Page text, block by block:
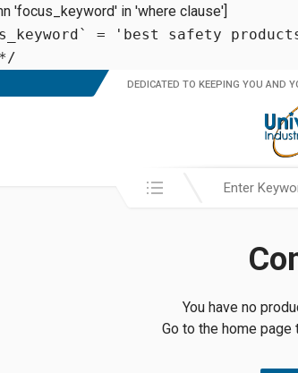
'focus_keyword' in 'where clause']
= 'best safety
DEDICATED TO KEEPING YOU AND
Search in:
You have no
Go to the home